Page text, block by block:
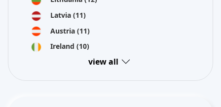
Latvia (11)
Austria (11)
Ireland (10)
view all